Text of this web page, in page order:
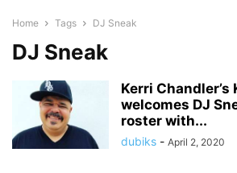
Home Tags DJ Sneak
DJ Sneak
Kerri Chandler’s
welcomes DJ
roster with...
dubiks - April 2, 2020